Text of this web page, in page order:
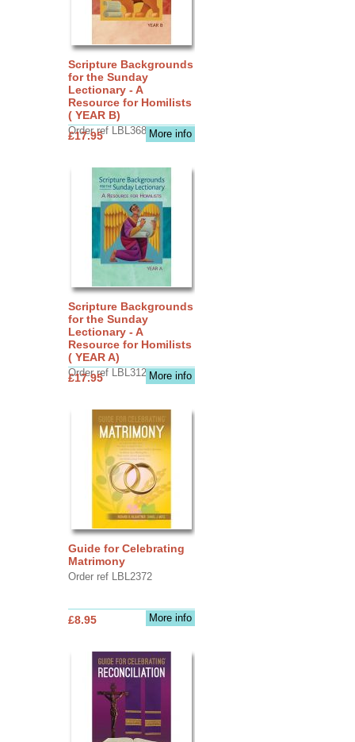
Scripture Backgrounds
for the Sunday
Lectionary - A
Resource for Homilists
( YEAR B)
Order ref LBL3683More info
£17.95
Scripture Backgrounds
for the Sunday
Lectionary - A
Resource for Homilists
( YEAR A)
Order ref LBL3126More info
£17.95
Guide for Celebrating
Matrimony
Order ref LBL2372
More info
£8.95